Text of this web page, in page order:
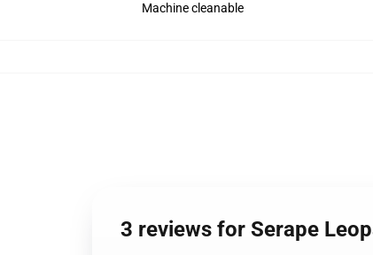
Machine cleanable
3 reviews for Serape